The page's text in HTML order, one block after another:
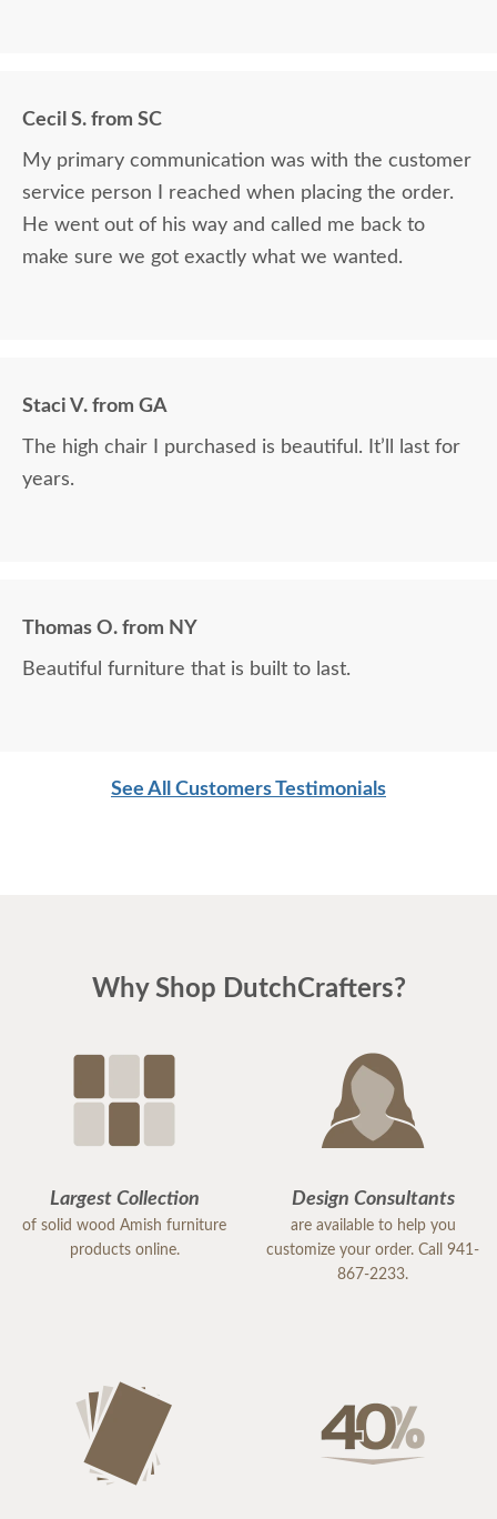
Cecil S. from SC
My primary communication was with the customer
service person I reached when placing the order.
He went out of his way and called me back to
make sure we got exactly what we wanted.
Staci V. from GA
The high chair I purchased is beautiful. It’ll last for
years.
Thomas O. from NY
Beautiful furniture that is built to last.
See All Customers Testimonials
Why Shop DutchCrafters?
Largest Collection
of solid wood Amish furniture
products online.
Design Consultants
are available to help you
customize your order. Call 941-
867-2233.